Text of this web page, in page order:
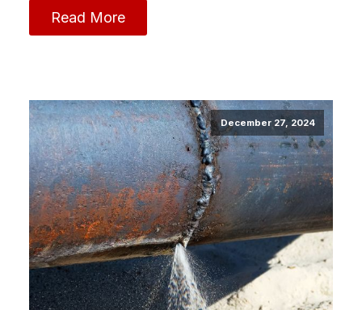
Read More
December 27, 2024